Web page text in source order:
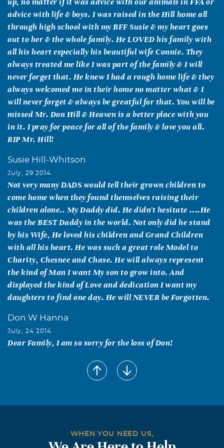
up, no matter if it was advice with our animals in FFA or
advice with life & boys. I was raised in the Hill home all
through high school with my BFF Susie & my heart goes
out to her & the whole family. He LOVED his family with
all his heart especially his beautiful wife Connie. They
always treated me like I was part of the family & I will
never forget that. He knew I had a rough home life & they
always welcomed me in their home no matter what & I
will never forget & always be greatful for that. You will be
missed Mr. Don Hill & Heaven is a better place with you
in it. I pray for peace for all of the family & love you all.
RIP Mr. Hill!
Susie Hill-Whitson
July, 29 2014
Not very many DADS would tell their grown children to
come home when they found themselves raising their
children alone.. My Daddy did. He didn't hesitate ....He
was the BEST Daddy in the world. Not only did he stand
by his Wife, He loved his children and Grand Children
with all his heart. He was such a great role Model to
Charity, Chesnee and Chase. He will always represent
the kind of Man I want My son to grow into. And
displayed the kind of Love and dedication I want my
daughters to find one day. He will NEVER be Forgotten.
Don W Hanna
July, 24 2014
Dear Family, I am so sorry for the loss of Don!
Mary Tuley &Family
Tina Michelle TaylorWHEN YOU NEED US,